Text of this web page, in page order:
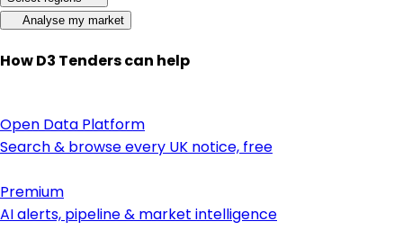
Analyse my market
How D3 Tenders can help
Open Data Platform
Search & browse every UK notice, free
Premium
AI alerts, pipeline & market intelligence